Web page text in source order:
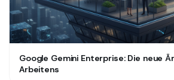
Google Gemini Enterprise: Die neue
Arbeitens